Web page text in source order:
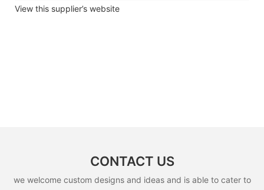
View this supplier’s website
CONTACT US
we welcome custom designs and ideas and is able to cater to